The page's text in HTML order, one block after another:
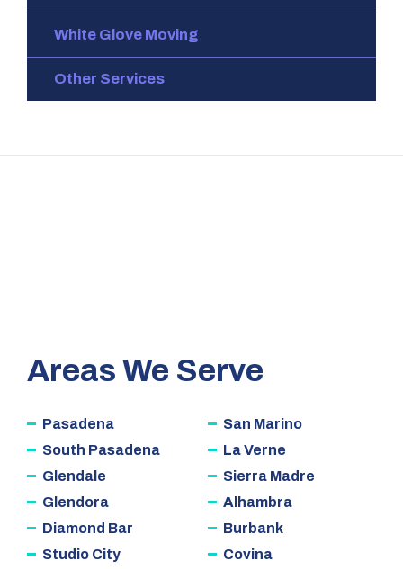
White Glove Moving
Other Services
Areas We Serve
Pasadena
South Pasadena
Glendale
Glendora
Diamond Bar
Studio City
San Marino
La Verne
Sierra Madre
Alhambra
Burbank
Covina